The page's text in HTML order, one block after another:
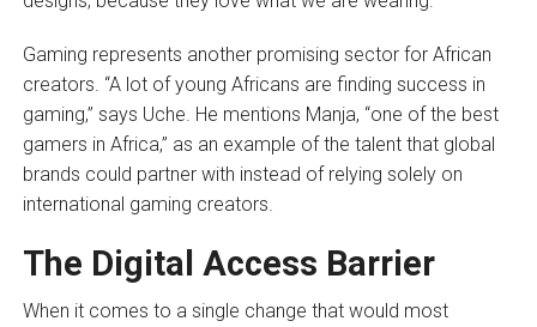
Gaming represents another promising sector for African
creators. “A lot of young Africans are finding success in
gaming,” says Uche. He mentions Manja, “one of the best
gamers in Africa,” as an example of the talent that global
brands could partner with instead of relying solely on
international gaming creators.
The Digital Access Barrier
When it comes to a single change that would most